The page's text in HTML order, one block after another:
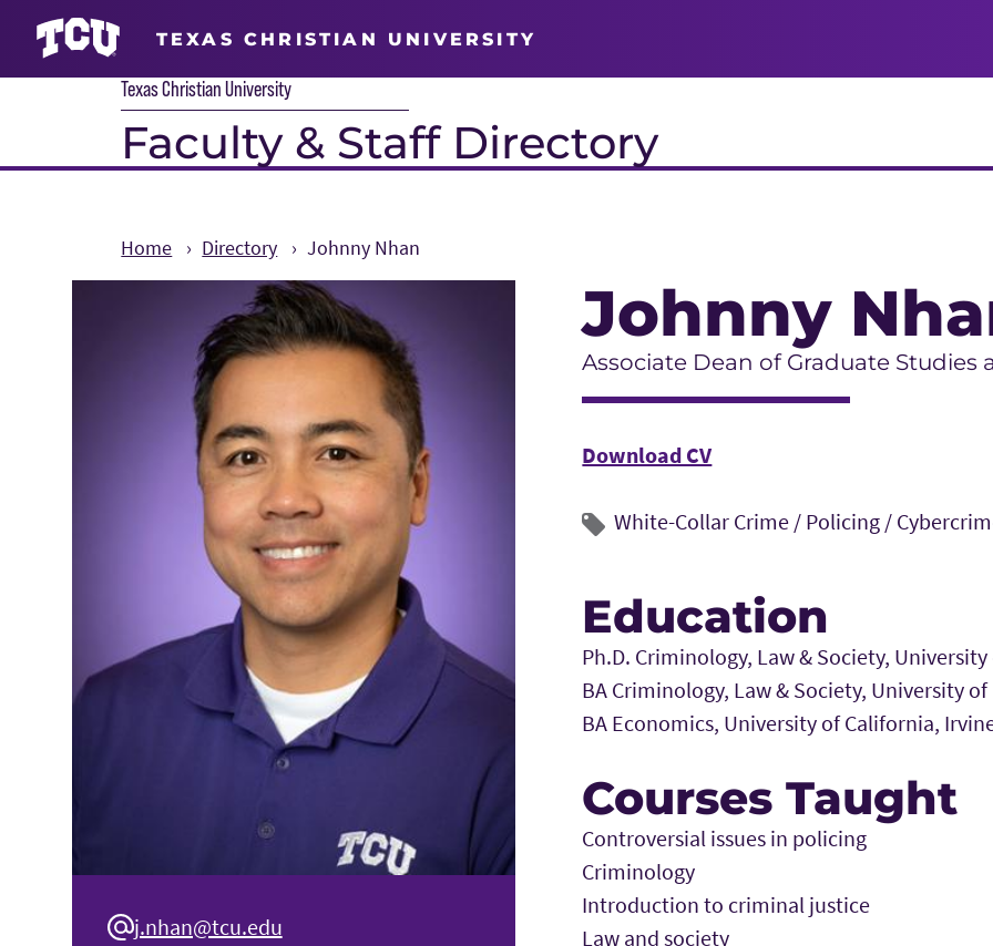
TEXAS CHRISTIAN UNIVERSITY
Texas Christian University
Faculty & Staff Directory
Home Directory Johnny Nhan
Main Content Johnny
Associate Dean of Graduate Studies
j.nhan@tcu.edu
Download CV
White-Collar Crime / Policing /
Education
Ph.D. Criminology, Law & Society,
BA Criminology, Law & Society, University
BA Economics, University of California,
Courses Taught
Controversial issues in policing
Criminology
Introduction to criminal justice
Law and society